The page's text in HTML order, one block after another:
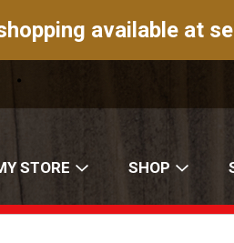
available at
STORE SHOP